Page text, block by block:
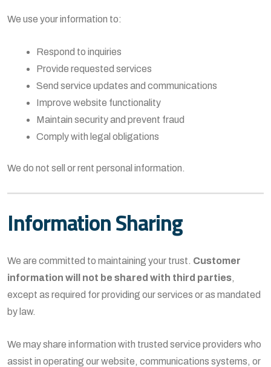
We use your information to:
Respond to inquiries
Provide requested services
Send service updates and communications
Improve website functionality
Maintain security and prevent fraud
Comply with legal obligations
We do not sell or rent personal information.
Information Sharing
We are committed to maintaining your trust. Customer
information will not be shared with third parties,
except as required for providing our services or as mandated
by law.
We may share information with trusted service providers who
assist in operating our website, communications systems, or